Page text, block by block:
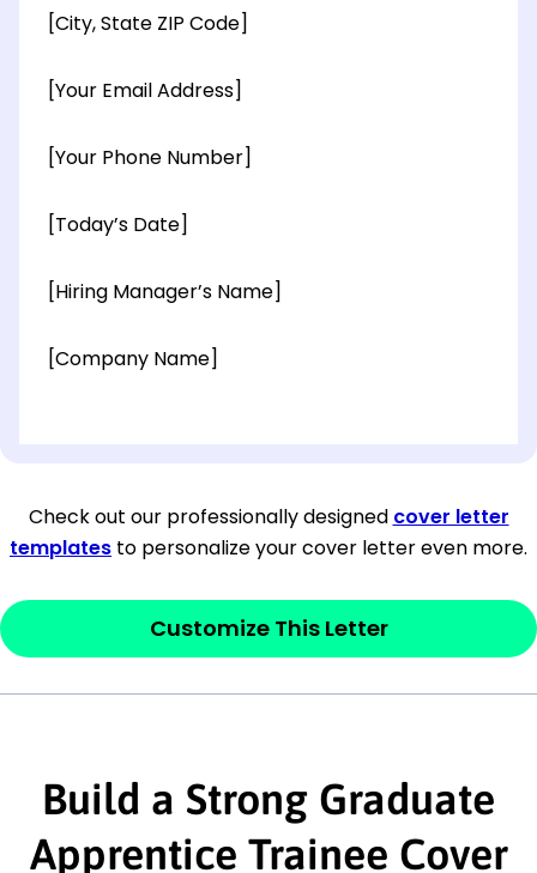
[City, State ZIP Code]
[Your Email Address]
[Your Phone Number]
[Today’s Date]
[Hiring Manager’s Name]
[Company Name]
[City, State ZIP Code]
[Mr./Ms. Hiring Manager or Recruiter
last name],
statement that explains why you would be
interested in the job posting or the
company. Make sure to reference keywords
Check out our professionally designed cover letter
templates to personalize your cover letter even more.
Customize This Letter
Build a Strong Graduate
Apprentice Trainee Cover